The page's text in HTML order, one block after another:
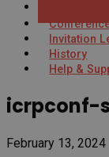
Invitation
History
Help &
icrpconf-
February 13,